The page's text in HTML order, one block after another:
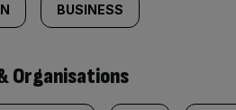
BUSINESS
Organisations